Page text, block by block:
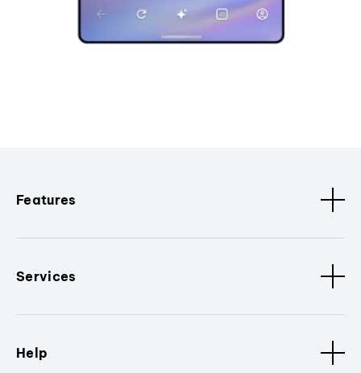
Features
Services
Help